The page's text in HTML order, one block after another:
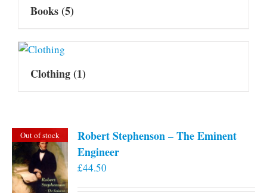
Books(5)
Clothing(1)
Out of stock
Robert Stephenson – The Eminent
Engineer
£44.50